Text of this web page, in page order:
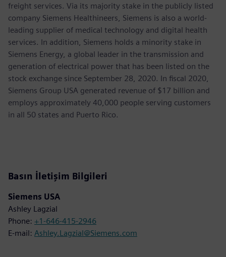
freight services. Via its majority stake in the publicly listed
company Siemens Healthineers, Siemens is also a world-
leading supplier of medical technology and digital health
services. In addition, Siemens holds a minority stake in
Siemens Energy, a global leader in the transmission and
generation of electrical power that has been listed on the
stock exchange since September 28, 2020. In fiscal 2020,
Siemens Group USA generated revenue of $17 billion and
employs approximately 40,000 people serving customers
in all 50 states and Puerto Rico.
Basın İletişim Bilgileri
Siemens USA
Ashley Lagzial
Phone: +1-646-415-2946
E-mail: Ashley.Lagzial@Siemens.com